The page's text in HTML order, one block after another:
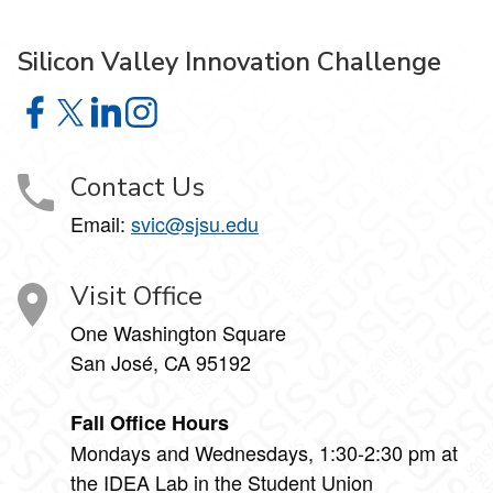
Silicon Valley Innovation Challenge
Silicon Valley Innovation Challenge on Facebook
Silicon Valley Innovation Challenge on X
Silicon Valley Innovation Challenge on LinkedIn
Silicon Valley Innovation Challenge on
Contact Us
Email: svic@sjsu.edu
Visit Office
One Washington Square
San José, CA 95192
Fall Office Hours
Mondays and Wednesdays, 1:30-2:30 pm at
the IDEA Lab in the Student Union